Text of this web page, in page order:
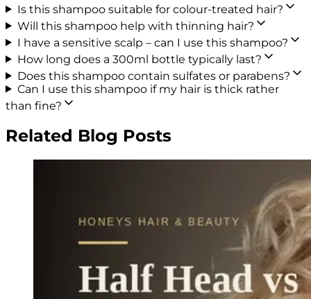
Is this shampoo suitable for colour-treated hair?
Will this shampoo help with thinning hair?
I have a sensitive scalp – can I use this shampoo?
How long does a 300ml bottle typically last?
Does this shampoo contain sulfates or parabens?
Can I use this shampoo if my hair is thick rather
than fine?
Related Blog Posts